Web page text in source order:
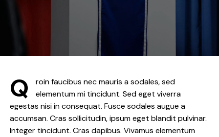
Q
roin faucibus nec mauris a sodales, sed
elementum mi tincidunt. Sed eget viverra
egestas nisi in consequat. Fusce sodales augue a
accumsan. Cras sollicitudin, ipsum eget blandit pulvinar.
Integer tincidunt. Cras dapibus. Vivamus elementum